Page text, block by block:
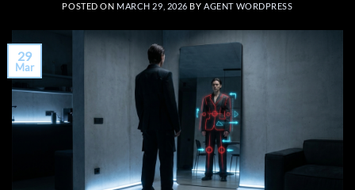
POSTED ON MARCH 29, 2026 BYAGENT WORDPRESS
29
Mar